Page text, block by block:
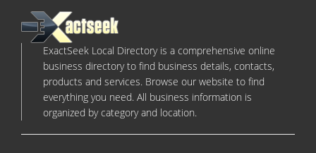
ExactSeek Local Directory is a comprehensive online
business directory to find business details, contacts,
products and services. Browse our website to find
everything you need. All business information is
organized by category and location.